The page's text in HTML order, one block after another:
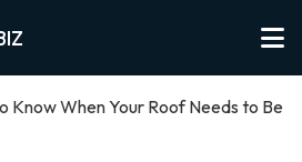
Know When Your Roof Needs to Be